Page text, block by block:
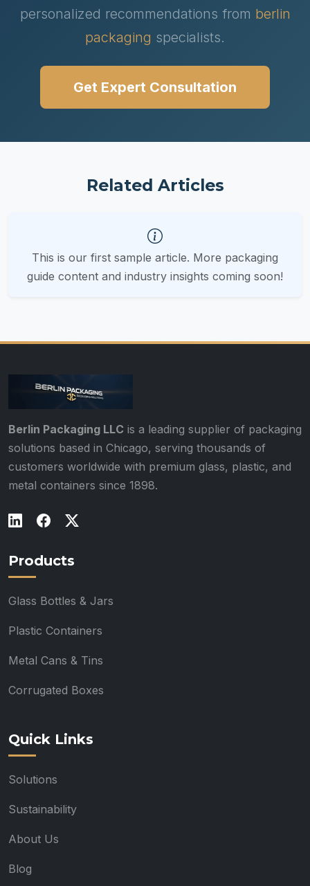
personalized recommendations from berlin
packaging specialists.
Get Expert Consultation
Related Articles
This is our first sample article. More packaging
guide content and industry insights coming soon!
Berlin Packaging LLC is a leading supplier of packaging
solutions based in Chicago, serving thousands of
customers worldwide with premium glass, plastic, and
metal containers since 1898.
Products
Glass Bottles & Jars
Plastic Containers
Metal Cans & Tins
Corrugated Boxes
Quick Links
Solutions
Sustainability
About Us
Blog